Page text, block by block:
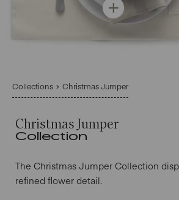
Collections Christmas Jumper
Christmas Jumper
Collection
The Christmas Jumper Collection
refined flower detail.